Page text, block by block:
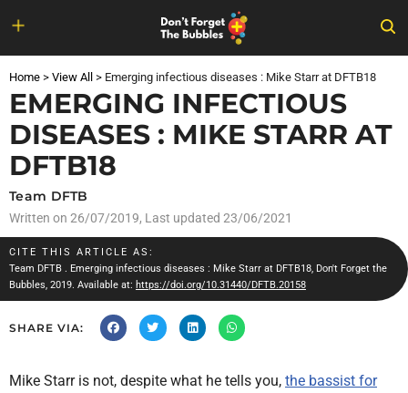
to
content
Home > View All > Emerging infectious diseases : Mike Starr at DFTB18
EMERGING INFECTIOUS
DISEASES : MIKE STARR AT
DFTB18
Team DFTB
Written on 26/07/2019, Last updated 23/06/2021
CITE THIS ARTICLE AS:
Team DFTB . Emerging infectious diseases : Mike Starr at DFTB18, Don't Forget the
Bubbles, 2019. Available at: https://doi.org/10.31440/DFTB.20158
SHARE VIA:
Mike Starr is not, despite what he tells you, the bassist for